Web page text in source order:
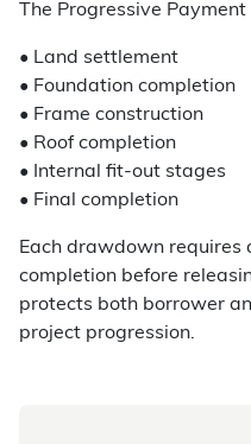
The Progressive
• Land settlement
• Foundation completion
• Frame construction
• Roof completion
• Internal fit-out stages
• Final completion
Each drawdown requires
completion before
protects both borrower
project progression.